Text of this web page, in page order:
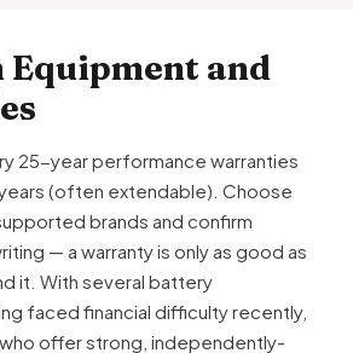
Equipment and
25-year performance warranties
(often extendable). Choose
brands and confirm
— a warranty is only as good as
it. With several battery
faced financial difficulty recently,
offer strong, independently-